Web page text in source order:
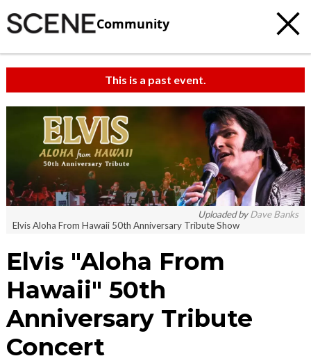
Community
This is a past event.
Uploaded byDave Banks
Elvis Aloha From Hawaii 50th Anniversary Tribute Show
Elvis "Aloha From
Hawaii" 50th
Anniversary Tribute
Concert